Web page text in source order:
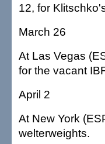
12, for
March 26
At Las Vegas
for the vacant
April 2
At New York
welterweights.